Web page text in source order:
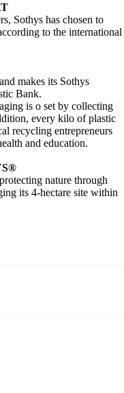
Sothys has chosen to
to the international
makes its Sothys
Bank.
is o set by collecting
every kilo of plastic
recycling entrepreneurs
and education.
nature through
its 4-hectare site within